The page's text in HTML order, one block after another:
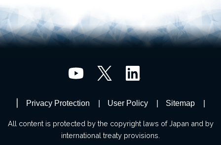
Privacy Protection User Policy Sitemap
All content is protected by the copyright laws of Japan and by
international treaty provisions.